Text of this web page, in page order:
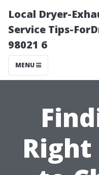
Local Dryer-
Service Tips-
98021 6
MENU